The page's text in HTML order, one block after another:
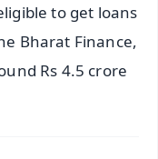
to get loans
Bharat Finance,
Rs 4.5 crore